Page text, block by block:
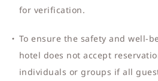
for verification.
To ensure the safety and well-
hotel does not accept
individuals or groups if all